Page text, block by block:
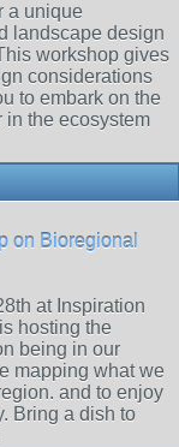
a unique
landscape design
workshop gives
considerations
to embark on the
in the ecosystem
on Bioregional
at Inspiration
hosting the
being in our
mapping what we
and to enjoy
Bring a dish to